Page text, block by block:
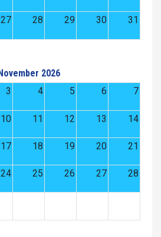
27 28 29 30 31
2026
3 4 5 6 7
10 11 12 13 14
17 18 19 20 21
24 25 26 27 28